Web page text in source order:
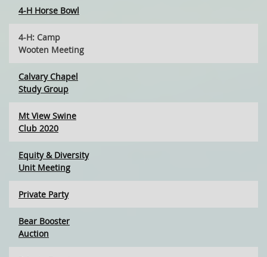
4-H Horse Bowl
4-H: Camp
Wooten Meeting
Calvary Chapel
Study Group
Mt View Swine
Club 2020
Equity & Diversity
Unit Meeting
Private Party
Bear Booster
Auction